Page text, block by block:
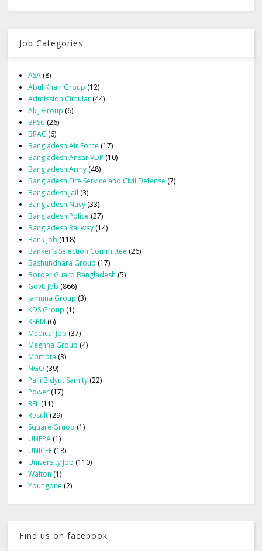
Job Categories
ASA (8)
Abul Khair Group (12)
Admission Circular (44)
Akij Group (6)
BPSC (26)
BRAC (6)
Bangladesh Air Force (17)
Bangladesh Ansar VDP (10)
Bangladesh Army (48)
Bangladesh Fire Service and Civil Defense (7)
Bangladesh Jail (3)
Bangladesh Navy (33)
Bangladesh Police (27)
Bangladesh Railway (14)
Bank Job (118)
Banker's Selection Committee (26)
Bashundhara Group (17)
Border Guard Bangladesh (5)
Govt. Job (866)
Jamuna Group (3)
KDS Group (1)
KSRM (6)
Medical Job (37)
Meghna Group (4)
Momota (3)
NGO (39)
Palli Bidyut Samity (22)
Power (17)
RFL (11)
Result (29)
Square Gruop (1)
UNFPA (1)
UNICEF (18)
University Job (110)
Walton (1)
Youngone (2)
Find us on facebook